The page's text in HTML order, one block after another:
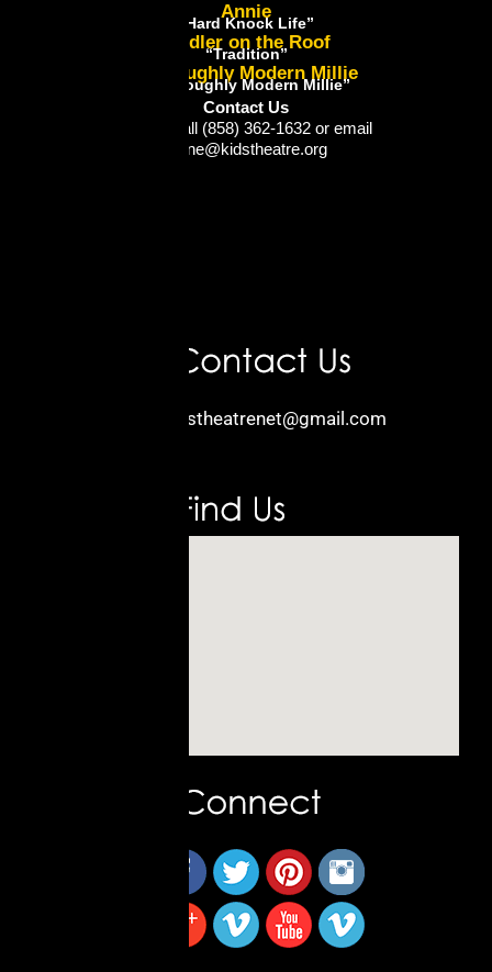
Annie
“Hard Knock Life”
Fiddler on the Roof
“Tradition”
Thoroughly Modern Millie
“Thoroughly Modern Millie”
Contact Us
Please call (858) 362-1632 or email
lynne@kidstheatre.org
kidstheatrenet@gmail.com